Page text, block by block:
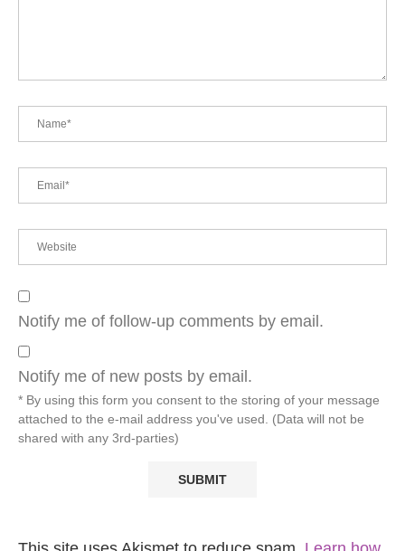
Notify me of follow-up comments by email.
Notify me of new posts by email.
* By using this form you consent to the storing of your message
attached to the e-mail address you've used. (Data will not be
shared with any 3rd-parties)